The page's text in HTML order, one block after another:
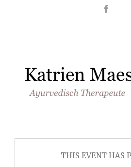
THIS EVENT HAS